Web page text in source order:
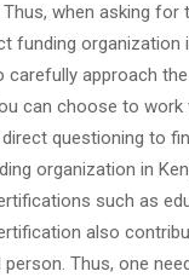
when asking for
funding organization
carefully approach
can choose to work
questioning to
organization in
such as
also
person. Thus, one